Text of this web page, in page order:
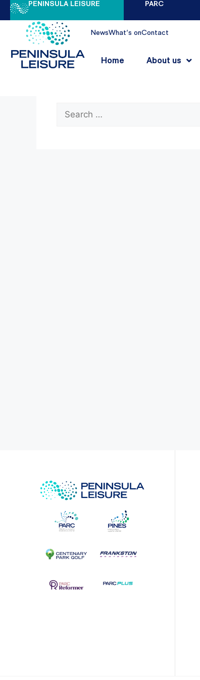
PENINSULA LEISURE PARC
NewsWhat's onContact
Home About us
Nothing Found